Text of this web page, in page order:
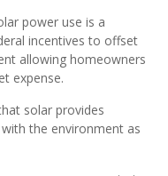
power use is a
incentives to offset
allowing homeowners
expense.
solar provides
the environment as